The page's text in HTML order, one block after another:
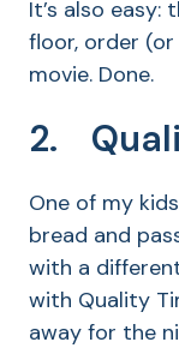
It’s also
floor, order
movie. Done.
2.
One of my
bread and
with a
with Quality
away for the